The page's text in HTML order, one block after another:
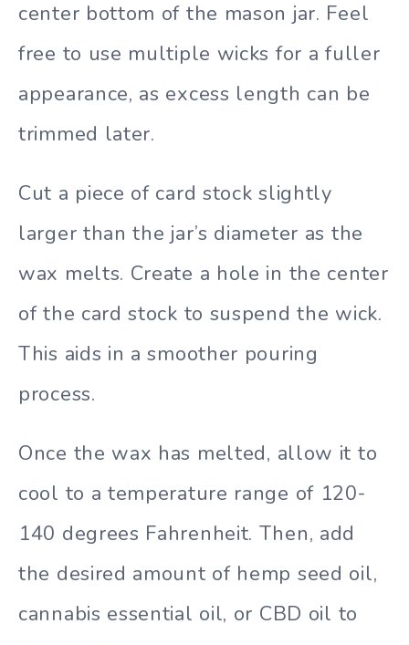
center bottom of the mason jar. Feel
free to use multiple wicks for a fuller
appearance, as excess length can be
trimmed later.
Cut a piece of card stock slightly
larger than the jar’s diameter as the
wax melts. Create a hole in the center
of the card stock to suspend the wick.
This aids in a smoother pouring
process.
Once the wax has melted, allow it to
cool to a temperature range of 120-
140 degrees Fahrenheit. Then, add
the desired amount of hemp seed oil,
cannabis essential oil, or CBD oil to